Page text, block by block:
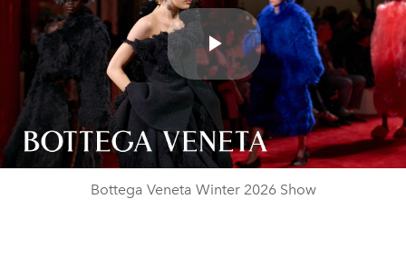
Play
Video
Bottega Veneta Winter 2026 Show